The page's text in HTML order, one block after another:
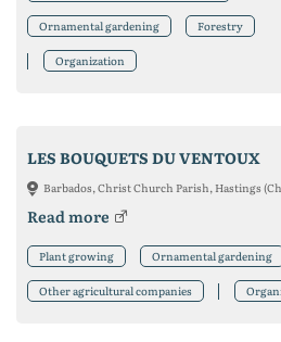
Ornamental gardening Forestry
Organization
LES BOUQUETS DU VENTOUX
Barbados, Christ Church Parish, Hastings
Read more
Plant growing Ornamental gardening
Other agricultural companies